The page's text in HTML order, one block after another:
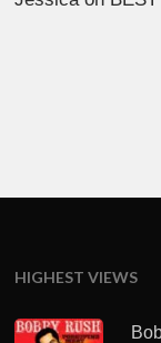
HIGHEST VIEWS